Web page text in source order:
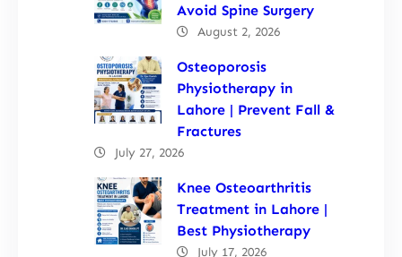
Avoid Spine Surgery
August 2, 2026
Osteoporosis
Physiotherapy in
Lahore | Prevent Fall &
Fractures
July 27, 2026
Knee Osteoarthritis
Treatment in Lahore |
Best Physiotherapy
July 17, 2026